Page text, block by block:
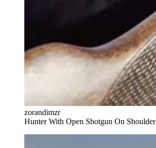
zorandimzr
Hunter With Open Shotgun On Shoulder